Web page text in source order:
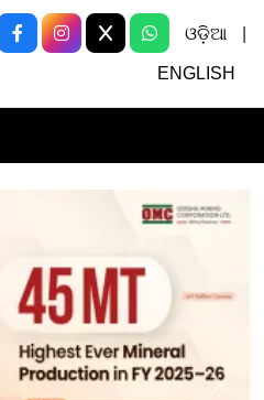
ଓଡ଼ିଆ
ENGLISH